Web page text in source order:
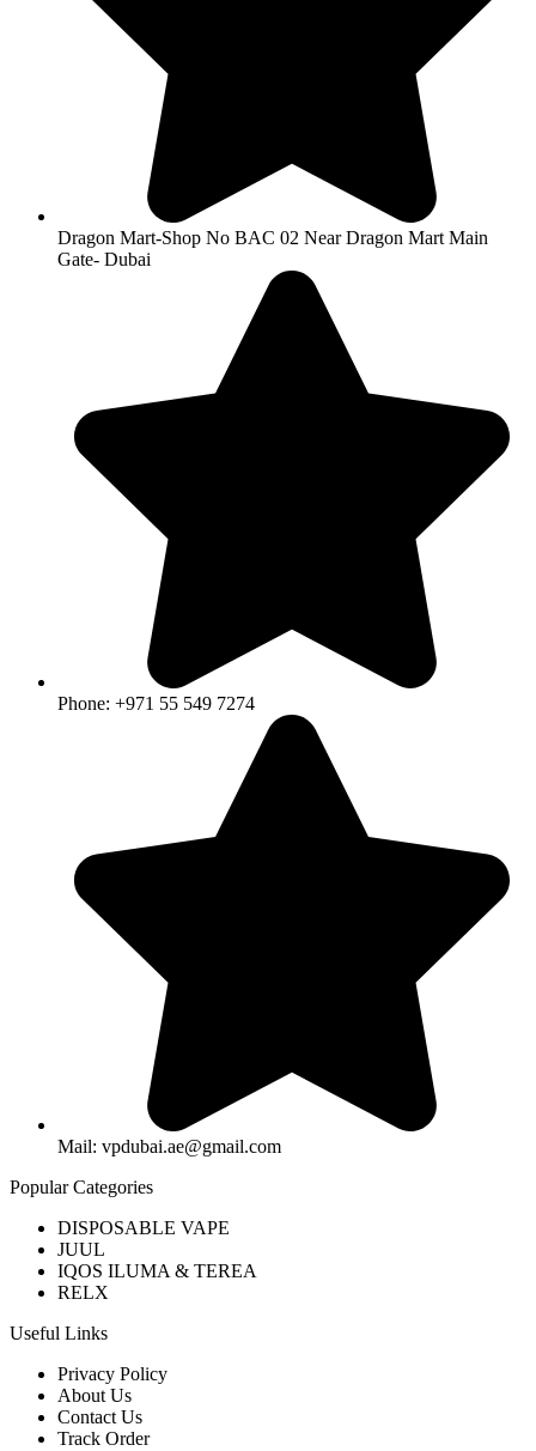
Dragon Mart-Shop No BAC 02 Near Dragon Mart Main
Gate- Dubai
Phone: +971 55 549 7274
Mail: vpdubai.ae@gmail.com
Popular Categories
DISPOSABLE VAPE
JUUL
IQOS ILUMA & TEREA
RELX
Useful Links
Privacy Policy
About Us
Contact Us
Track Order